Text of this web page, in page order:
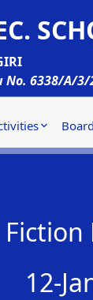
No. 6338/A/3/
12-